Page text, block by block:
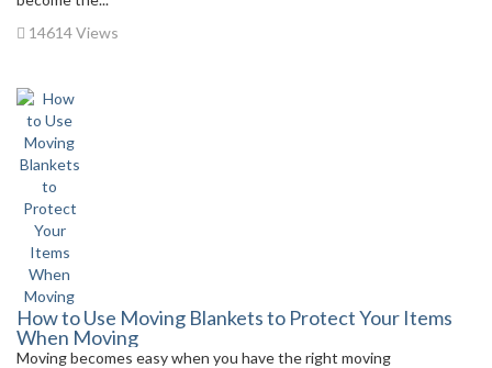
14614 Views
How to Use Moving Blankets to Protect Your Items
When Moving
Moving becomes easy when you have the right moving